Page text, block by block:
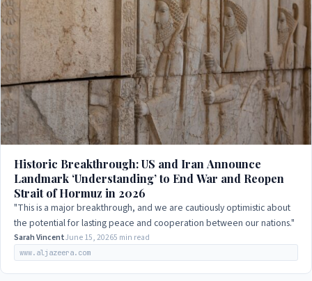
Historic Breakthrough: US and Iran Announce
Landmark ‘Understanding’ to End War and Reopen
Strait of Hormuz in 2026
"This is a major breakthrough, and we are cautiously optimistic about
the potential for lasting peace and cooperation between our nations."
Sarah VincentJune 15, 20265 min read
www.aljazeera.com